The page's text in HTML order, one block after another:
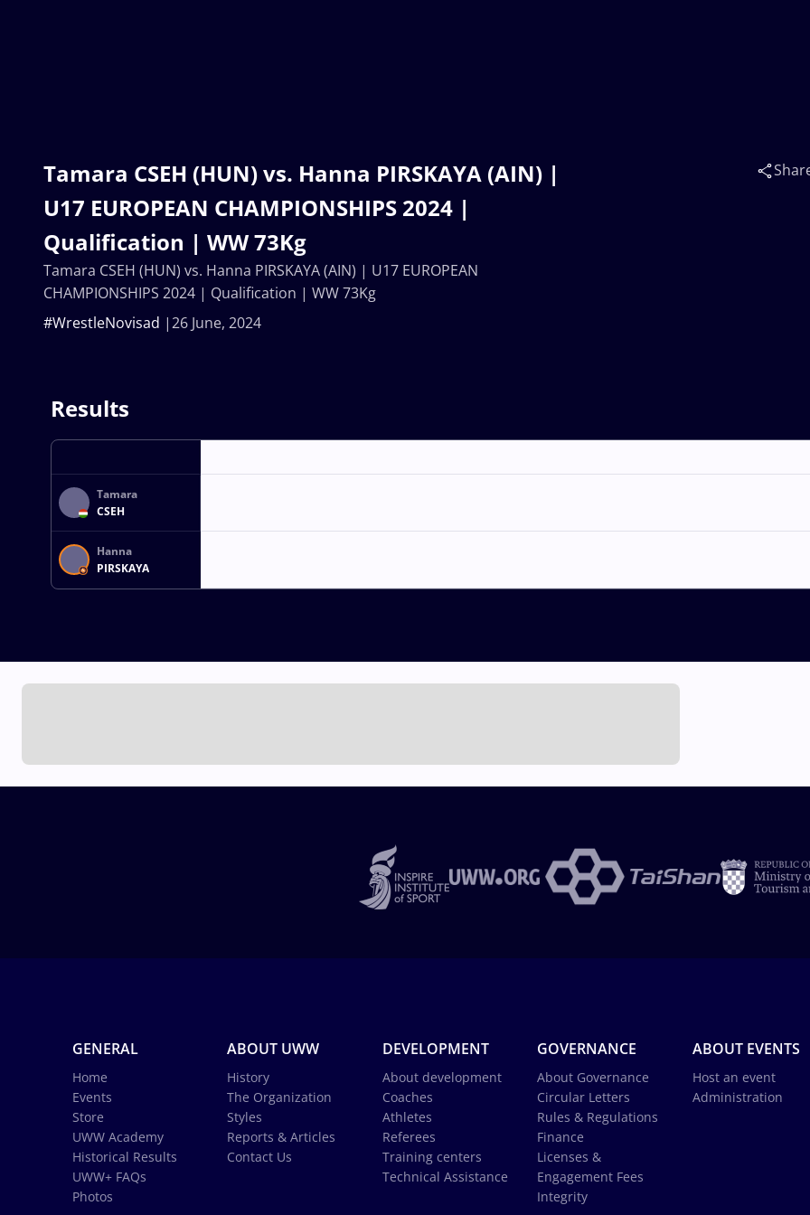
Tamara CSEH (HUN) vs. Hanna PIRSKAYA (AIN) |
U17 EUROPEAN CHAMPIONSHIPS 2024 |
Qualification | WW 73Kg
26 June, 2024
#WrestleNovisad
Tamara CSEH (HUN) vs. Hanna PIRSKAYA (AIN) | U17 EUROPEAN
CHAMPIONSHIPS 2024 | Qualification | WW 73Kg
Results
Tamara
CSEH
Hanna
PIRSKAYA
GENERAL
Home
Events
Store
UWW Academy
Historical Results
UWW+ FAQs
Photos
ABOUT UWW
History
The Organization
Styles
Reports & Articles
Contact Us
DEVELOPMENT
About development
Coaches
Athletes
Referees
Training centers
Technical Assistance
GOVERNANCE
About Governance
Circular Letters
Rules & Regulations
Finance
Licenses &
Engagement Fees
Integrity
ABOUT EVENTS
Host an event
Administration